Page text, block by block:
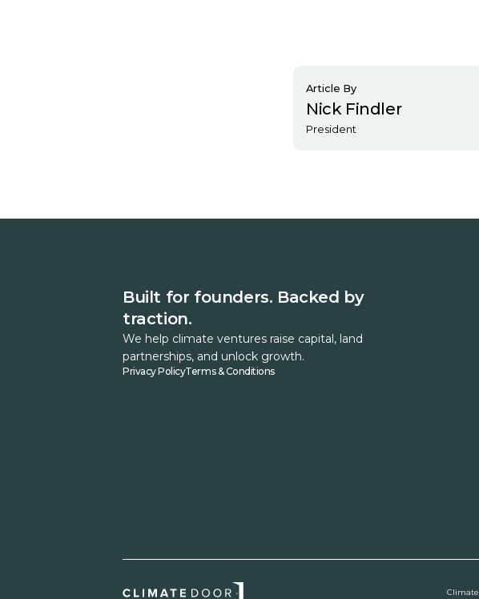
Article By
Nick Findler
President
Built for founders. Backed by
traction.
We help climate ventures raise capital, land
partnerships, and unlock growth.
Privacy PolicyTerms & Conditions